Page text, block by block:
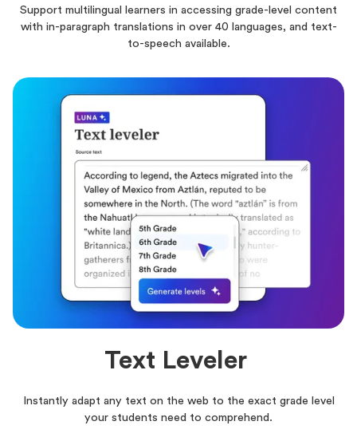
Support multilingual learners in accessing grade-level content
with in-paragraph translations in over 40 languages, and text-
to-speech available.
Text Leveler
Instantly adapt any text on the web to the exact grade level
your students need to comprehend.